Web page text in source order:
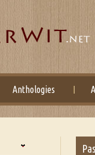
Anthologies